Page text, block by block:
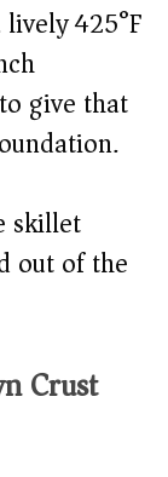
425°F
give that
skillet
out of the
Crust